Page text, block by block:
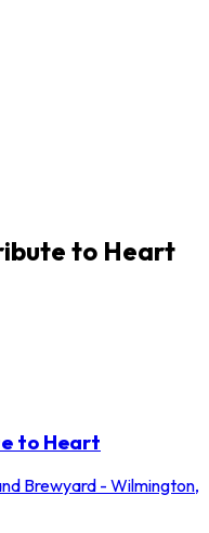
to Heart
to Heart
Brewyard - Wilmington,